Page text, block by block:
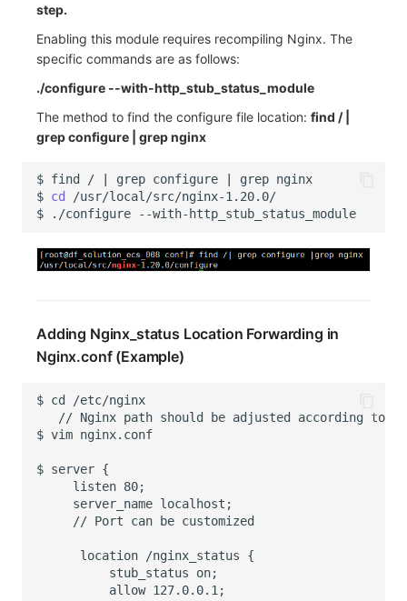
step.
Enabling this module requires recompiling Nginx. The
specific commands are as follows:
./configure --with-http_stub_status_module
The method to find the configure file location: find / |
grep configure | grep nginx
$ find / grep configure grep
$ cd
$
./configure
Adding Nginx_status Location Forwarding in
Nginx.conf (Example)